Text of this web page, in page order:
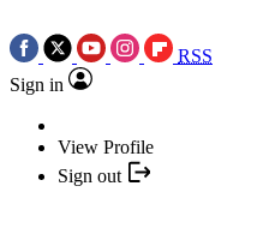
RSS
Sign in
View Profile
Sign out